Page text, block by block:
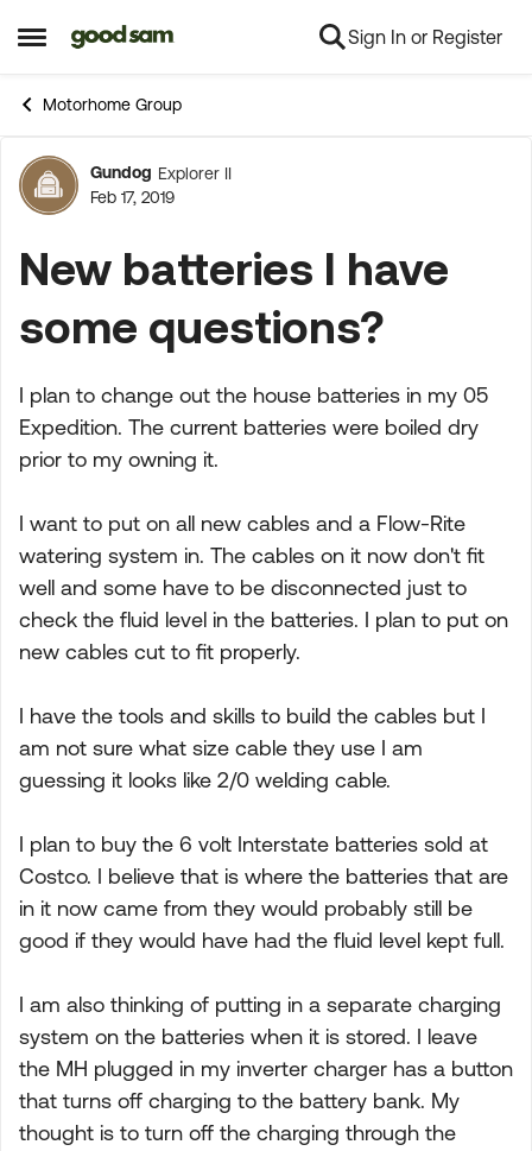
Open Side Menu
Skip to content Sign In or Register
Motorhome Group
Forum Discussion
Gundog Explorer II
Feb 17, 2019
New batteries I have
some questions?
I plan to change out the house batteries in my 05
Expedition. The current batteries were boiled dry
prior to my owning it.
I want to put on all new cables and a Flow-Rite
watering system in. The cables on it now don't fit
well and some have to be disconnected just to
check the fluid level in the batteries. I plan to put on
new cables cut to fit properly.
I have the tools and skills to build the cables but I
am not sure what size cable they use I am
guessing it looks like 2/0 welding cable.
I plan to buy the 6 volt Interstate batteries sold at
Costco. I believe that is where the batteries that are
in it now came from they would probably still be
good if they would have had the fluid level kept full.
I am also thinking of putting in a separate charging
system on the batteries when it is stored. I leave
the MH plugged in my inverter charger has a button
that turns off charging to the battery bank. My
thought is to turn off the charging through the